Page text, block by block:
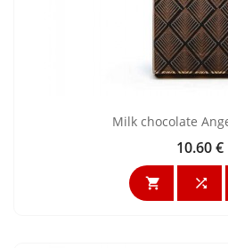
Milk chocolate
Price
10.60 €
 